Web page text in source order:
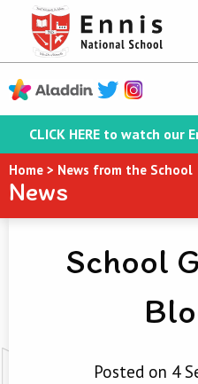
CLICK HERE to watch our
Home > News from the School
News
School
Posted on 4